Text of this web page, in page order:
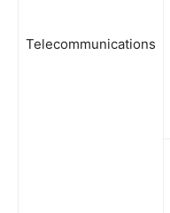
Telecommunications